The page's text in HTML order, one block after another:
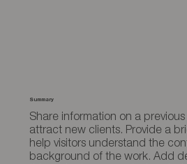
Share information on a
attract new clients. Provide a
help visitors understand the
background of the work. Add
Summary